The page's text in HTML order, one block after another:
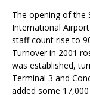
The opening of the
International
staff count rise to
Turnover in 2001
was established,
Terminal 3 and
added some